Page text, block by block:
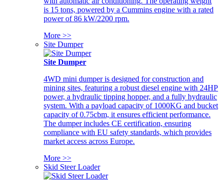
is 15 tons, powered by a Cummins engine with a rated
power of 86 kW/2200 rpm.
More >>
Site Dumper
Site Dumper
4WD mini dumper is designed for construction and
mining sites, featuring a robust diesel engine with 24HP
power, a hydraulic tipping hopper, and a fully hydraulic
system. With a payload capacity of 1000KG and bucket
capacity of 0.75cbm, it ensures efficient performance.
The dumper includes CE certification, ensuring
compliance with EU safety standards, which provides
market access across Europe.
More >>
Skid Steer Loader